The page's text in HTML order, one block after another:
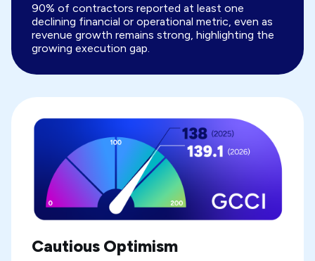
90% of contractors reported at least one
declining financial or operational metric, even as
revenue growth remains strong, highlighting the
growing execution gap.
Cautious Optimism